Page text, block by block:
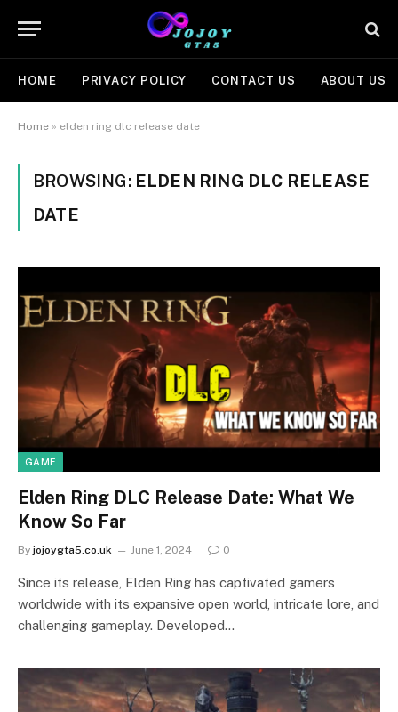
HOME PRIVACY POLICY CONTACT US ABOUT US
Home » elden ring dlc release date
BROWSING: ELDEN RING DLC RELEASE
DATE
GAME
Elden Ring DLC Release Date: What We
Know So Far
By jojoygta5.co.uk June 1, 2024 0
Since its release, Elden Ring has captivated gamers
worldwide with its expansive open world, intricate lore, and
challenging gameplay. Developed…